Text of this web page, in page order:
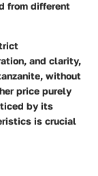
from different
and clarity,
without
price purely
by its
is crucial